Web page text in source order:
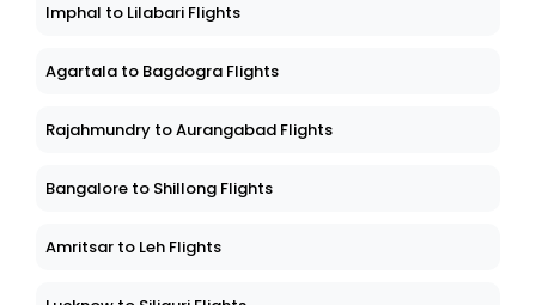
Imphal to Lilabari Flights
Agartala to Bagdogra Flights
Rajahmundry to Aurangabad Flights
Bangalore to Shillong Flights
Amritsar to Leh Flights